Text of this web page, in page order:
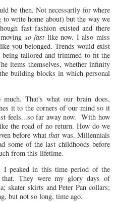
be then. Not necessarily for where
write home about) but the way we
fast fashion existed and there
so fast like now. I also miss
you belonged. Trends would exist
being tailored and trimmed to fit the
items themselves, whether infinity
building blocks in which personal
That's what our brain does,
it to the corners of our mind so it
feels...so far away now. With how
the road of no return. How do we
before what that was. Millennials
some of the last childhoods before
from this lifetime.
peaked in this time period of the
They were my glory days of
skater skirts and Peter Pan collars;
but not so long, time ago.